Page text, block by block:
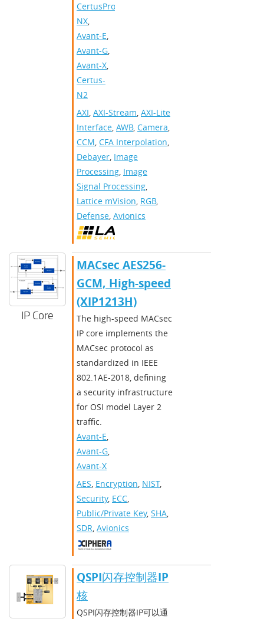
CertusPro-
NX,
Avant-E,
Avant-G,
Avant-X,
Certus-
N2
AXI, AXI-Stream, AXI-Lite
Interface, AWB, Camera,
CCM, CFA Interpolation,
Debayer, Image
Processing, Image
Signal Processing,
Lattice mVision, RGB,
Defense, Avionics
IP Core
MACsec AES256-
GCM, High-speed
(XIP1213H)
The high-speed MACsec
IP core implements the
MACsec protocol as
standardized in IEEE
802.1AE-2018, defining
a security infrastructure
for OSI model Layer 2
traffic.
Avant-E,
Avant-G,
Avant-X
AES, Encryption, NIST,
Security, ECC,
Public/Private Key, SHA,
SDR, Avionics
QSPI闪存控制器IP
核
QSPI闪存控制器IP可以通